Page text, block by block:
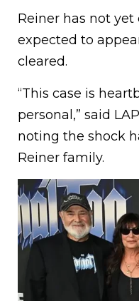
Reiner has not
expected to
cleared.
“This case is
personal,” said
noting the shock
Reiner family.